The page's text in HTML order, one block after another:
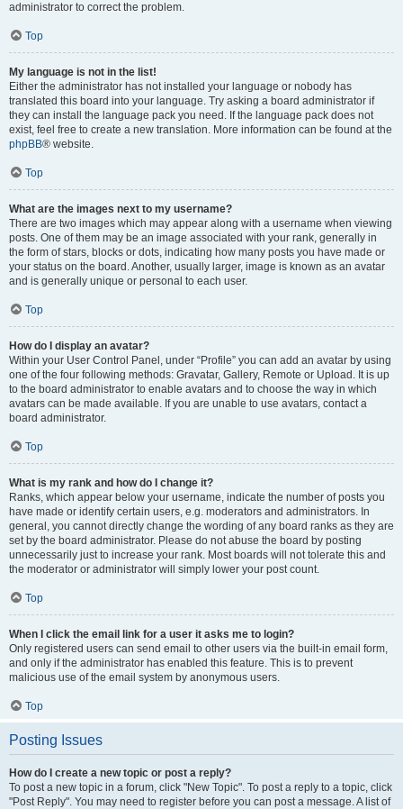
administrator to correct the problem.
Top
My language is not in the list!
Either the administrator has not installed your language or nobody has
translated this board into your language. Try asking a board administrator if
they can install the language pack you need. If the language pack does not
exist, feel free to create a new translation. More information can be found at the
phpBB® website.
Top
What are the images next to my username?
There are two images which may appear along with a username when viewing
posts. One of them may be an image associated with your rank, generally in
the form of stars, blocks or dots, indicating how many posts you have made or
your status on the board. Another, usually larger, image is known as an avatar
and is generally unique or personal to each user.
Top
How do I display an avatar?
Within your User Control Panel, under “Profile” you can add an avatar by using
one of the four following methods: Gravatar, Gallery, Remote or Upload. It is up
to the board administrator to enable avatars and to choose the way in which
avatars can be made available. If you are unable to use avatars, contact a
board administrator.
Top
What is my rank and how do I change it?
Ranks, which appear below your username, indicate the number of posts you
have made or identify certain users, e.g. moderators and administrators. In
general, you cannot directly change the wording of any board ranks as they are
set by the board administrator. Please do not abuse the board by posting
unnecessarily just to increase your rank. Most boards will not tolerate this and
the moderator or administrator will simply lower your post count.
Top
When I click the email link for a user it asks me to login?
Only registered users can send email to other users via the built-in email form,
and only if the administrator has enabled this feature. This is to prevent
malicious use of the email system by anonymous users.
Top
Posting Issues
How do I create a new topic or post a reply?
To post a new topic in a forum, click "New Topic". To post a reply to a topic, click
"Post Reply". You may need to register before you can post a message. A list of